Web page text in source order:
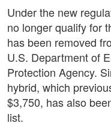
Under the new
no longer qualify for
has been removed
U.S. Department of
Protection Agency.
hybrid, which
$3,750, has also
list.